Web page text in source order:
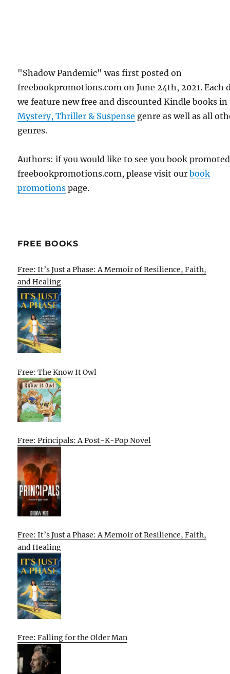
"Shadow Pandemic" was first posted on
freebookpromotions.com on June 24th, 2021. Each
we feature new free and discounted Kindle books
Mystery, Thriller & Suspense genre as well as all
genres.
Authors: if you would like to see you book
freebookpromotions.com, please visit ourbook
promotions page.
FREE BOOKS
Free: It’s Just a Phase: A Memoir of Resilience, Faith,
and Healing
Free: The Know It Owl
Free: Principals: A Post-K-Pop Novel
Free: It’s Just a Phase: A Memoir of Resilience, Faith,
and Healing
Free: Falling for the Older Man